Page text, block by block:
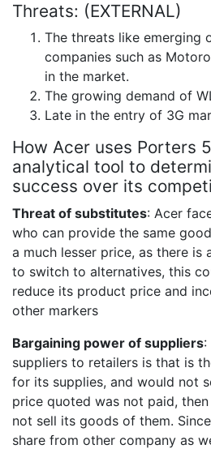
Threats: (EXTERNAL)
The threats like emerging
companies such as
in the market.
The growing demand of
Late in the entry of 3G
How Acer uses Porters
analytical tool to
success over its
Threat of substitutes: Acer
who can provide the same
a much lesser price, as there is
to switch to alternatives, this
reduce its product price and
other markers
Bargaining power of suppliers:
suppliers to retailers is that is
for its supplies, and would not
price quoted was not paid,
not sell its goods of them.
share from other company as